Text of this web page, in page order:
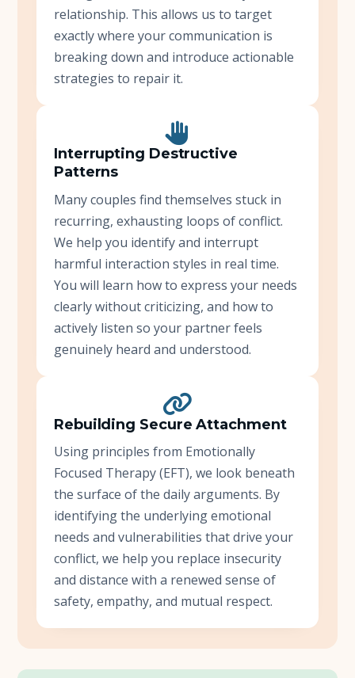
relationship. This allows us to target
exactly where your communication is
breaking down and introduce actionable
strategies to repair it.
Interrupting Destructive
Patterns
Many couples find themselves stuck in
recurring, exhausting loops of conflict.
We help you identify and interrupt
harmful interaction styles in real time.
You will learn how to express your needs
clearly without criticizing, and how to
actively listen so your partner feels
genuinely heard and understood.
Rebuilding Secure Attachment
Using principles from Emotionally
Focused Therapy (EFT), we look beneath
the surface of the daily arguments. By
identifying the underlying emotional
needs and vulnerabilities that drive your
conflict, we help you replace insecurity
and distance with a renewed sense of
safety, empathy, and mutual respect.